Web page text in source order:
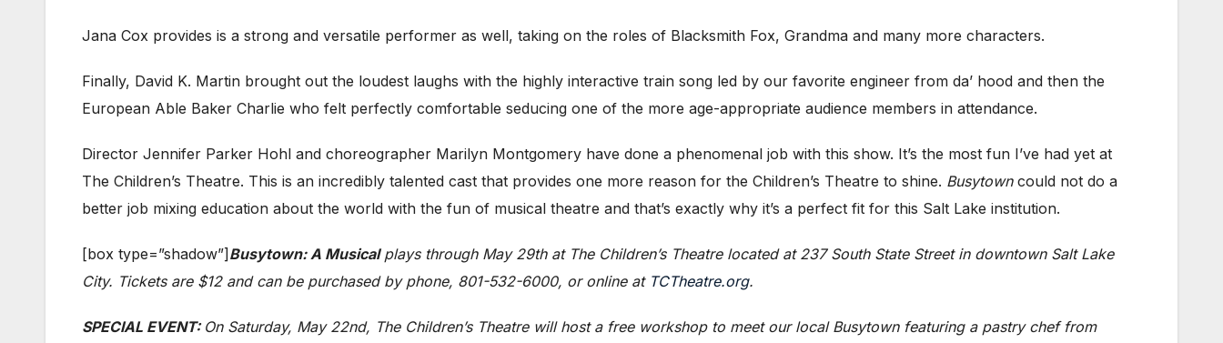
Jana Cox provides is a strong and versatile performer as well, taking on the roles of Blacksmith Fox, Grandma and many more characters.
Finally, David K. Martin brought out the loudest laughs with the highly interactive train song led by our favorite engineer from da’ hood and then the
European Able Baker Charlie who felt perfectly comfortable seducing one of the more age-appropriate audience members in attendance.
Director Jennifer Parker Hohl and choreographer Marilyn Montgomery have done a phenomenal job with this show. It’s the most fun I’ve had yet at
The Children’s Theatre. This is an incredibly talented cast that provides one more reason for the Children’s Theatre to shine. Busytowncould not do a
better job mixing education about the world with the fun of musical theatre and that’s exactly why it’s a perfect fit for this Salt Lake institution.
[box type=”shadow”]Busytown: A Musicalplays through May 29th at The Children’s Theatre located at 237 South State Street in downtown Salt Lake
City. Tickets are $12 and can be purchased by phone, 801-532-6000, or online at TCTheatre.org.
SPECIAL EVENT: On Saturday, May 22nd, The Children’s Theatre will host a free workshop to meet our local Busytown featuring a pastry chef from